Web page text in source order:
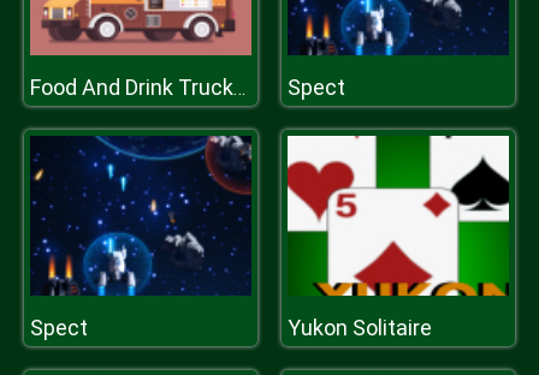
Food And Drink Trucks Memory Spect
Spect Yukon Solitaire